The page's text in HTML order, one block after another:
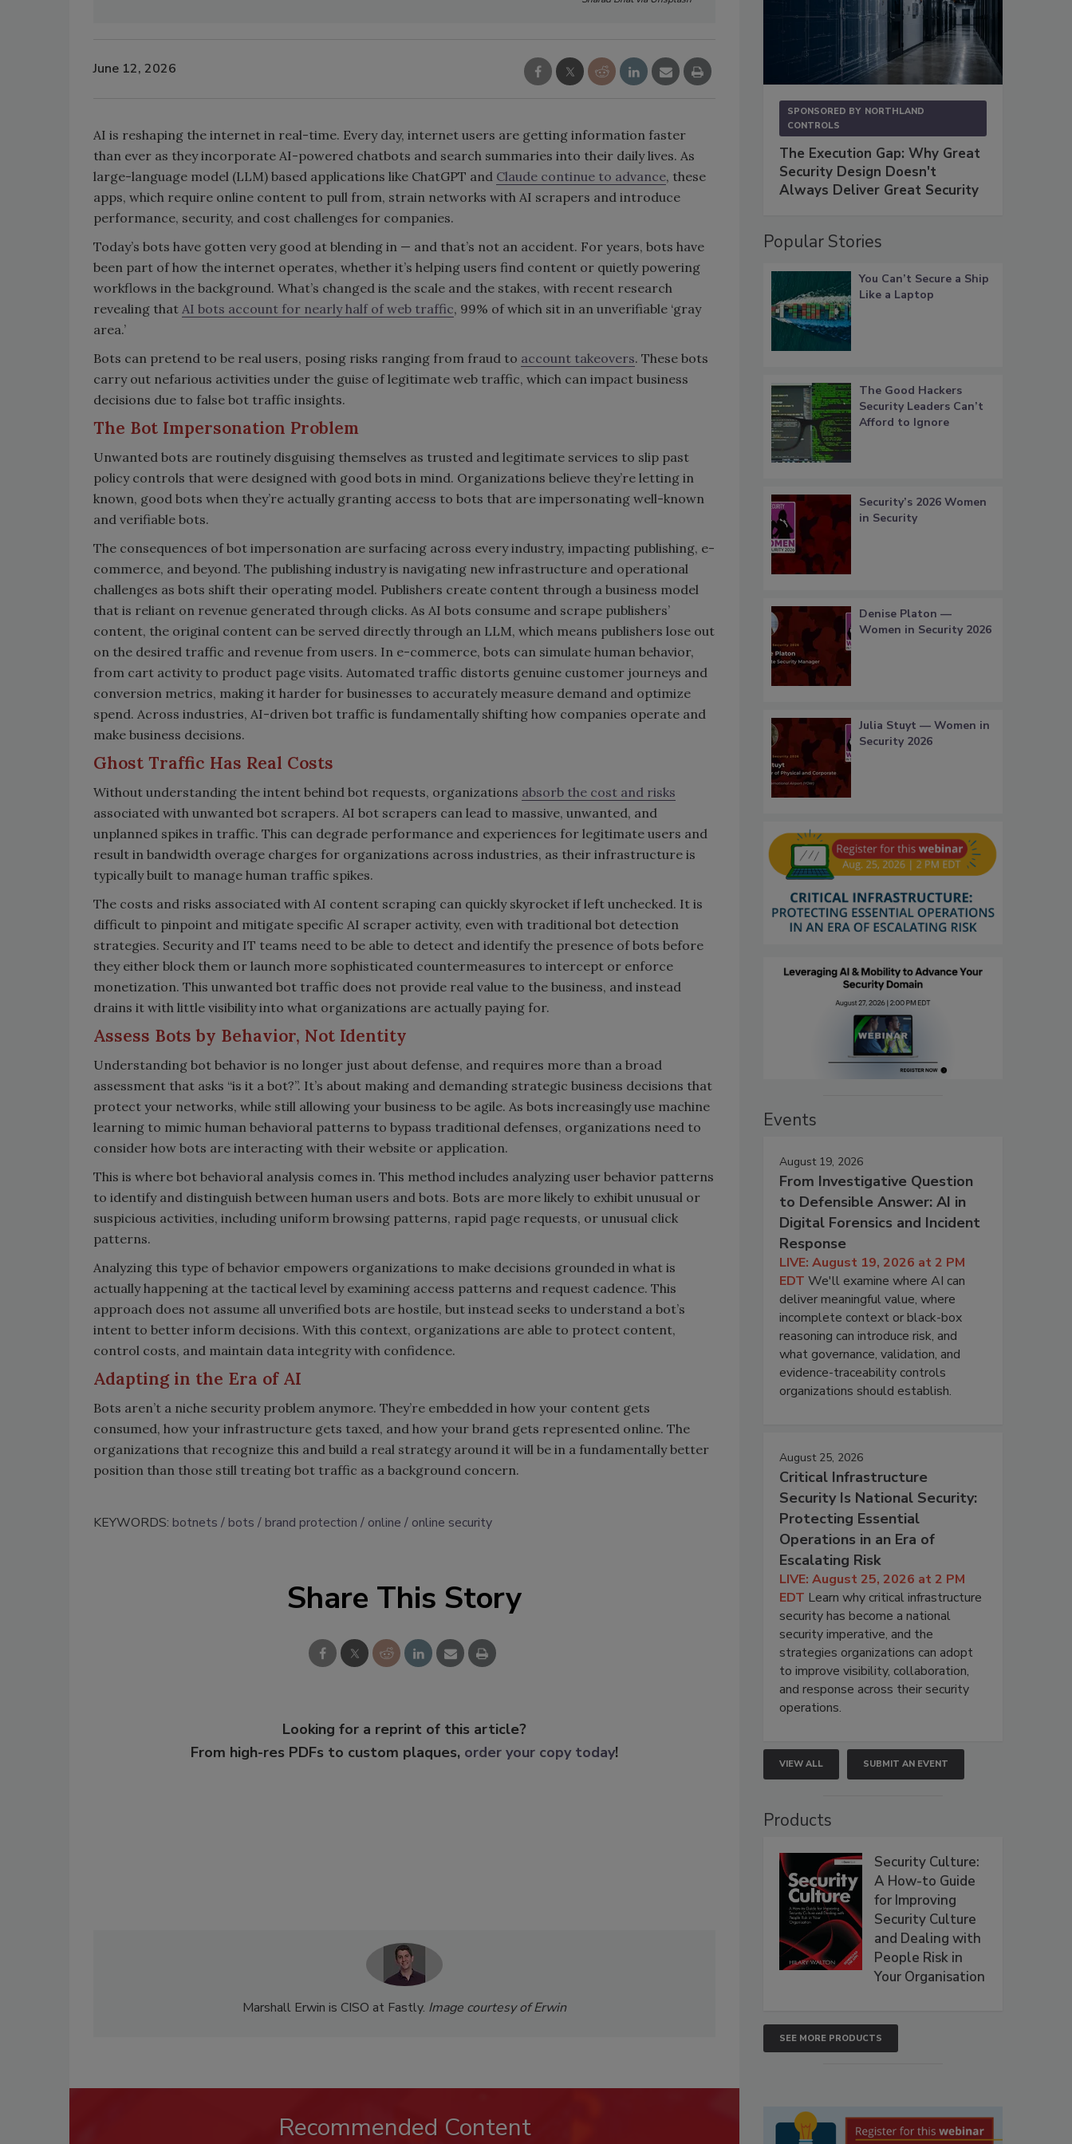
June 12, 2026
AI is reshaping the internet in real-time. Every day, internet users are getting information faster
than ever as they incorporate AI-powered chatbots and search summaries into their daily lives. As
large-language model (LLM) based applications like ChatGPT and Claude continue to advance, these
apps, which require online content to pull from, strain networks with AI scrapers and introduce
performance, security, and cost challenges for companies.
Today’s bots have gotten very good at blending in — and that’s not an accident. For years, bots have
been part of how the internet operates, whether it’s helping users find content or quietly powering
workflows in the background. What’s changed is the scale and the stakes, with recent research
revealing that AI bots account for nearly half of web traffic, 99% of which sit in an unverifiable ‘gray
area.’
Bots can pretend to be real users, posing risks ranging from fraud to account takeovers. These bots
carry out nefarious activities under the guise of legitimate web traffic, which can impact business
decisions due to false bot traffic insights.
The Bot Impersonation Problem
Unwanted bots are routinely disguising themselves as trusted and legitimate services to slip past
policy controls that were designed with good bots in mind. Organizations believe they’re letting in
known, good bots when they’re actually granting access to bots that are impersonating well-known
and verifiable bots.
The consequences of bot impersonation are surfacing across every industry, impacting publishing, e-
commerce, and beyond. The publishing industry is navigating new infrastructure and operational
challenges as bots shift their operating model. Publishers create content through a business model
that is reliant on revenue generated through clicks. As AI bots consume and scrape publishers’
content, the original content can be served directly through an LLM, which means publishers lose out
on the desired traffic and revenue from users. In e-commerce, bots can simulate human behavior,
from cart activity to product page visits. Automated traffic distorts genuine customer journeys and
conversion metrics, making it harder for businesses to accurately measure demand and optimize
spend. Across industries, AI-driven bot traffic is fundamentally shifting how companies operate and
make business decisions.
Ghost Traffic Has Real Costs
Without understanding the intent behind bot requests, organizations absorb the cost and risks
associated with unwanted bot scrapers. AI bot scrapers can lead to massive, unwanted, and
unplanned spikes in traffic. This can degrade performance and experiences for legitimate users and
result in bandwidth overage charges for organizations across industries, as their infrastructure is
typically built to manage human traffic spikes.
The costs and risks associated with AI content scraping can quickly skyrocket if left unchecked. It is
difficult to pinpoint and mitigate specific AI scraper activity, even with traditional bot detection
strategies. Security and IT teams need to be able to detect and identify the presence of bots before
they either block them or launch more sophisticated countermeasures to intercept or enforce
monetization. This unwanted bot traffic does not provide real value to the business, and instead
drains it with little visibility into what organizations are actually paying for.
Assess Bots by Behavior, Not Identity
Understanding bot behavior is no longer just about defense, and requires more than a broad
assessment that asks “is it a bot?”. It’s about making and demanding strategic business decisions that
protect your networks, while still allowing your business to be agile. As bots increasingly use machine
learning to mimic human behavioral patterns to bypass traditional defenses, organizations need to
consider how bots are interacting with their website or application.
This is where bot behavioral analysis comes in. This method includes analyzing user behavior patterns
to identify and distinguish between human users and bots. Bots are more likely to exhibit unusual or
suspicious activities, including uniform browsing patterns, rapid page requests, or unusual click
patterns.
Analyzing this type of behavior empowers organizations to make decisions grounded in what is
actually happening at the tactical level by examining access patterns and request cadence. This
approach does not assume all unverified bots are hostile, but instead seeks to understand a bot’s
intent to better inform decisions. With this context, organizations are able to protect content,
control costs, and maintain data integrity with confidence.
Adapting in the Era of AI
Bots aren’t a niche security problem anymore. They’re embedded in how your content gets
consumed, how your infrastructure gets taxed, and how your brand gets represented online. The
organizations that recognize this and build a real strategy around it will be in a fundamentally better
position than those still treating bot traffic as a background concern.
KEYWORDS: botnets bots brand protection online online security
Share This Story
Looking for a reprint of this article?
From high-res PDFs to custom plaques, order your copy today!
Marshall Erwin is CISO at Fastly. Image courtesy of Erwin
Recommended Content
SPONSORED BY NORTHLAND
CONTROLS
The Execution Gap: Why Great
Security Design Doesn't
Always Deliver Great Security
Popular Stories
You Can’t Secure a Ship
Like a Laptop
The Good Hackers
Security Leaders Can’t
Afford to Ignore
Security’s 2026 Women
in Security
Denise Platon —
Women in Security 2026
Julia Stuyt — Women in
Security 2026
Events
August 19, 2026
From Investigative Question
to Defensible Answer: AI in
Digital Forensics and Incident
Response
LIVE: August 19, 2026 at 2 PM
EDT We'll examine where AI can
deliver meaningful value, where
incomplete context or black-box
reasoning can introduce risk, and
what governance, validation, and
evidence-traceability controls
organizations should establish.
August 25, 2026
Critical Infrastructure
Security Is National Security:
Protecting Essential
Operations in an Era of
Escalating Risk
LIVE: August 25, 2026 at 2 PM
EDT Learn why critical infrastructure
security has become a national
security imperative, and the
strategies organizations can adopt
to improve visibility, collaboration,
and response across their security
operations.
VIEW ALL SUBMIT AN EVENT
Products
Security Culture:
A How-to Guide
for Improving
Security Culture
and Dealing with
People Risk in
Your Organisation
SEE MORE PRODUCTS